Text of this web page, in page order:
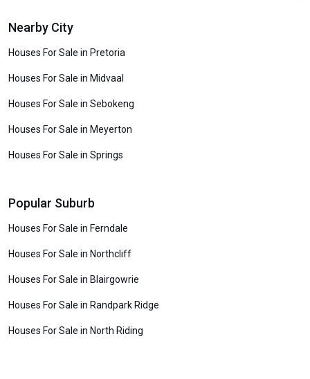
Nearby City
Houses For Sale in Pretoria
Houses For Sale in Midvaal
Houses For Sale in Sebokeng
Houses For Sale in Meyerton
Houses For Sale in Springs
Popular Suburb
Houses For Sale in Ferndale
Houses For Sale in Northcliff
Houses For Sale in Blairgowrie
Houses For Sale in Randpark Ridge
Houses For Sale in North Riding